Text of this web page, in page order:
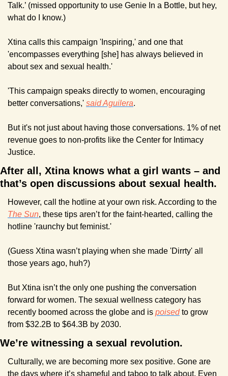
Talk.’ (missed opportunity to use Genie In a Bottle, but hey,
what do I know.)
Xtina calls this campaign 'Inspiring,' and one that
'encompasses everything [she] has always believed in
about sex and sexual health.'
'This campaign speaks directly to women, encouraging
better conversations,' said Aguilera.
But it's not just about having those conversations. 1% of net
revenue goes to non-profits like the Center for Intimacy
Justice.
After all, Xtina knows what a girl wants – and
that’s open discussions about sexual health.
The Sun, these tips aren’t for the faint-hearted, calling the
hotline 'raunchy but feminist.'
(Guess Xtina wasn’t playing when she made 'Dirrty' all
those years ago, huh?)
But Xtina isn’t the only one pushing the conversation
forward for women. The sexual wellness category has
recently boomed across the globe and is poised to grow
from $32.2B to $64.3B by 2030.
We’re witnessing a sexual revolution.
Culturally, we are becoming more sex positive. Gone are
the days where it’s shameful and taboo to talk about. Even